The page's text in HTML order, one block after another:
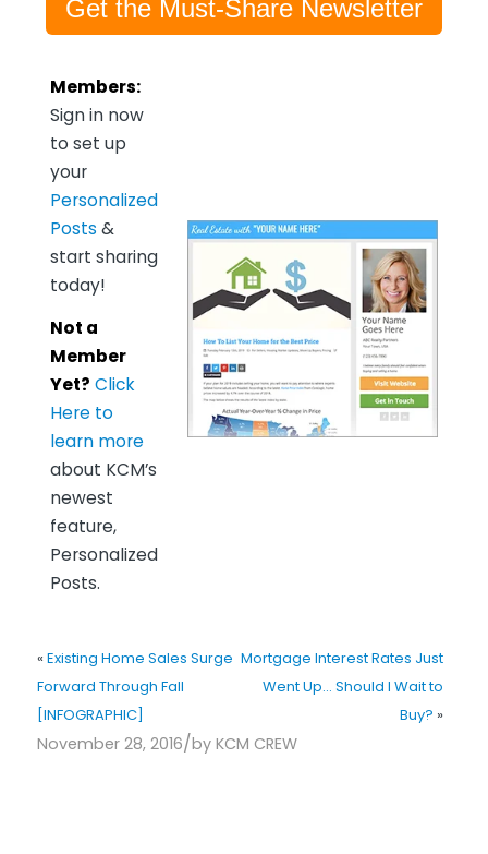
Get the Must-Share Newsletter
Members:
Sign in now
to set up
your
Personalized
Posts &
start sharing
today!
Not a
Member
Yet? Click
Here to
learn more
about KCM’s
newest
feature,
Personalized
Posts.
« Existing Home Sales Surge
Forward Through Fall
[INFOGRAPHIC]
Mortgage Interest Rates Just
Went Up… Should I Wait to
Buy? »
November 28, 2016/by KCM CREW